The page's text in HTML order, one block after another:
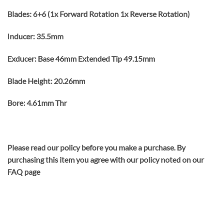
Blades: 6+6 (1x Forward Rotation 1x Reverse Rotation)
Inducer: 35.5mm
Exducer: Base 46mm Extended Tip 49.15mm
Blade Height: 20.26mm
Bore: 4.61mm Thr
Please read our policy before you make a purchase. By
purchasing this item you agree with our policy noted on our
FAQ page